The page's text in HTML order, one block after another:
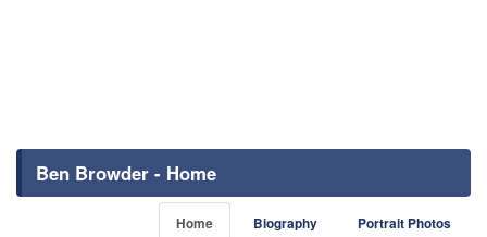
Ben Browder - Home
Home Biography Portrait Photos